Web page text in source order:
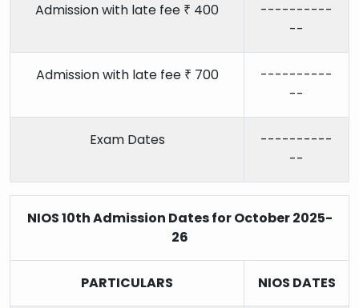
Admission with late fee ₹ 400
----------
--
Admission with late fee ₹ 700
----------
--
Exam Dates
----------
--
NIOS 10th Admission Dates for October 2025-
26
PARTICULARS NIOS DATES